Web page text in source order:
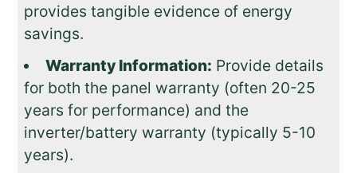
provides tangible evidence of energy
savings.
Warranty Information: Provide details
for both the panel warranty (often 20-25
years for performance) and the
inverter/battery warranty (typically 5-10
years).